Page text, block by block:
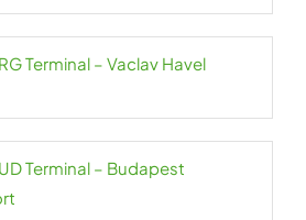
Terminal – Vaclav Havel
Terminal – Budapest